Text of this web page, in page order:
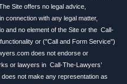
Site offers no legal advice,
connection with any legal matter,
and no element of the Site or the Call-
or ("Call and Form Service")
does not endorse or
or lawyers in Call-The-Lawyers’
not make any representation as